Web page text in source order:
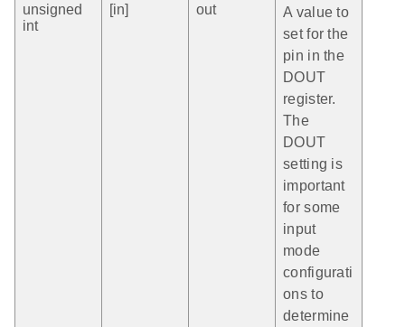
unsigned
int
[in] out
A value to
set for the
pin in the
DOUT
register.
The
DOUT
setting is
important
for some
input
mode
configurati
ons to
determine